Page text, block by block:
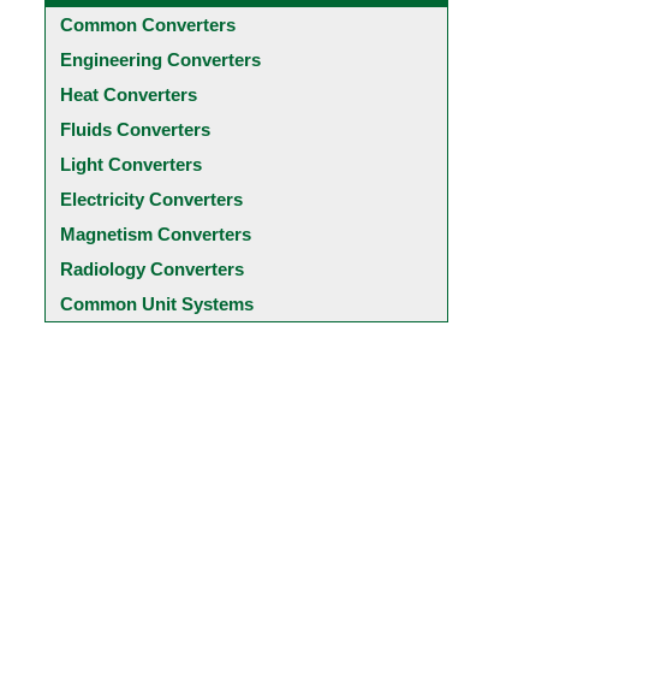
Common Converters
Engineering Converters
Heat Converters
Fluids Converters
Light Converters
Electricity Converters
Magnetism Converters
Radiology Converters
Common Unit Systems